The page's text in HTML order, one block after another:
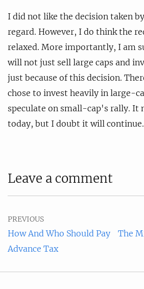
I did not like the decision taken
regard. However, I do think the
relaxed. More importantly, I am
will not just sell large caps and
just because of this decision.
chose to invest heavily in large-
speculate on small-cap's rally. It
today, but I doubt it will continue.
Leave a comment
PREVIOUS
How And Who Should Pay
Advance Tax
The